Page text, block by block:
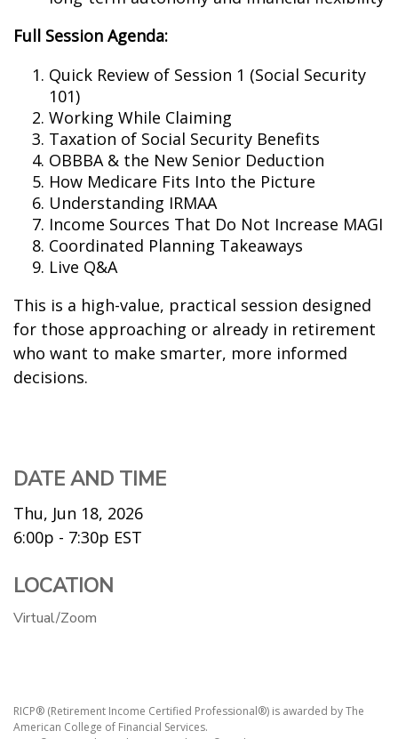
Full Session Agenda:
Quick Review of Session 1 (Social Security
101)
Working While Claiming
Taxation of Social Security Benefits
OBBBA & the New Senior Deduction
How Medicare Fits Into the Picture
Understanding IRMAA
Income Sources That Do Not Increase MAGI
Coordinated Planning Takeaways
Live Q&A
This is a high-value, practical session designed
for those approaching or already in retirement
who want to make smarter, more informed
decisions.
DATE AND TIME
Thu, Jun 18, 2026
6:00p - 7:30p EST
LOCATION
Virtual/Zoom
RICP® (Retirement Income Certified Professional®) is awarded by The
American College of Financial Services.